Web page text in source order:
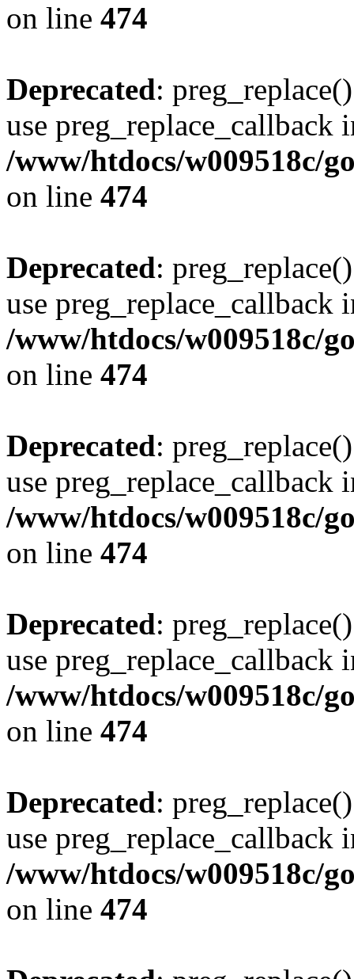
on line 474
Deprecated:
use preg_replace_callback
/www/htdocs/w009518c/
on line 474
Deprecated:
use preg_replace_callback
/www/htdocs/w009518c/
on line 474
Deprecated:
use preg_replace_callback
/www/htdocs/w009518c/
on line 474
Deprecated:
use preg_replace_callback
/www/htdocs/w009518c/
on line 474
Deprecated:
use preg_replace_callback
/www/htdocs/w009518c/
on line 474